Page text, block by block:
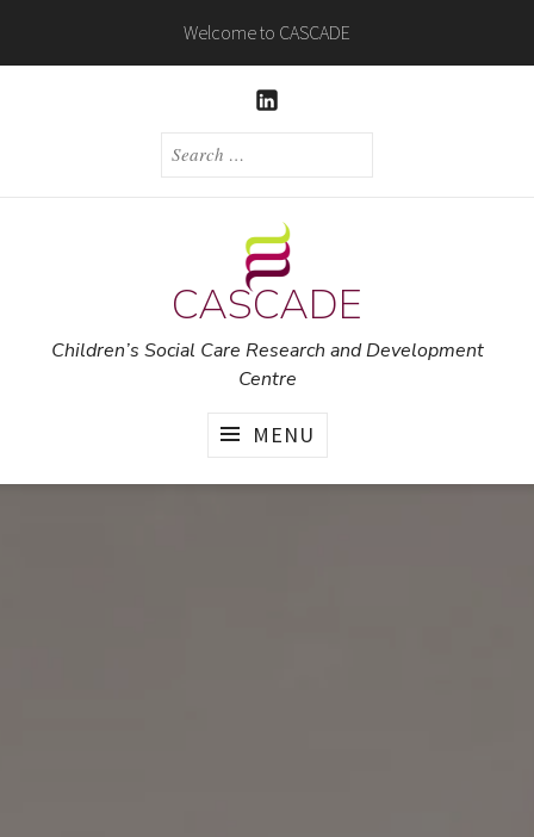
content
Welcome to CASCADE
SEARCH
CASCADE
Children’s Social Care Research and Development
Centre
MENU